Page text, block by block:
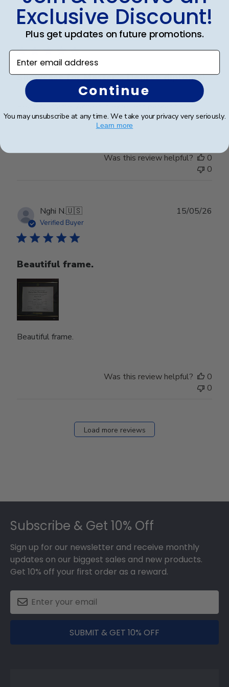
Kaye S.🇺🇸
Verified Buyer
Showcase for Master’s Degree diploma!
perfect condition.
11/06/26
Was this review helpful?
0
0
Nghi N.🇺🇸
Verified Buyer
Beautiful frame.
Beautiful frame.
15/05/26
Was this review helpful?
0
0
Load more reviews
Subscribe & Get 10% Off
Sign up for our newsletter and receive monthly
updates on our biggest sales and new products.
Get 10% off your first order as a reward.
SUBMIT & GET 10% OFF
Exclusive Discount!
Plus get updates on future promotions.
Enter email address
Continue
You may unsubscribe at any time. We take your privacy very seriously.
Learn more